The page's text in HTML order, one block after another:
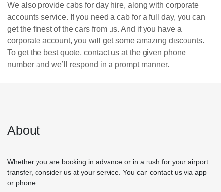
We also provide cabs for day hire, along with corporate
accounts service. If you need a cab for a full day, you can
get the finest of the cars from us. And if you have a
corporate account, you will get some amazing discounts.
To get the best quote, contact us at the given phone
number and we’ll respond in a prompt manner.
About
Whether you are booking in advance or in a rush for your airport
transfer, consider us at your service. You can contact us via app
or phone.